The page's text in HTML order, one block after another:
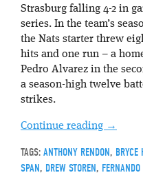
Strasburg falling 4-2 in
series. In the team’s
the Nats starter threw
hits and one run – a
Pedro Alvarez in the
a season-high twelve
strikes.
Continue reading →
TAGS: ANTHONY RENDON, BRYCE
SPAN, DREW STOREN,